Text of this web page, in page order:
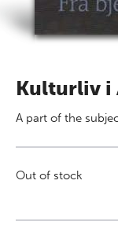
Kulturliv i
A part of the
Out of stock